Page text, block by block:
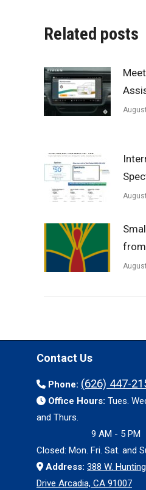
Related posts
Contact Us
Phone: (626) 447-
Office Hours: Tues.
and Thurs.
9 AM - 5 PM
Closed: Mon. Fri. Sat. and
Address: 388 W.
Drive Arcadia, CA 91007